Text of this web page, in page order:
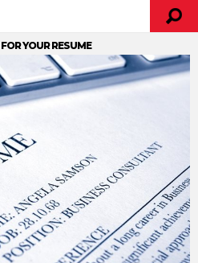
YOUR RESUME